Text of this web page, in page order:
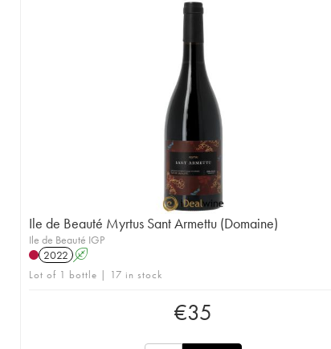
Ile de Beauté Myrtus Sant Armettu (Domaine)
Ile de Beauté IGP
2022 A
Lot of 1 bottle | 17 in stock
€35